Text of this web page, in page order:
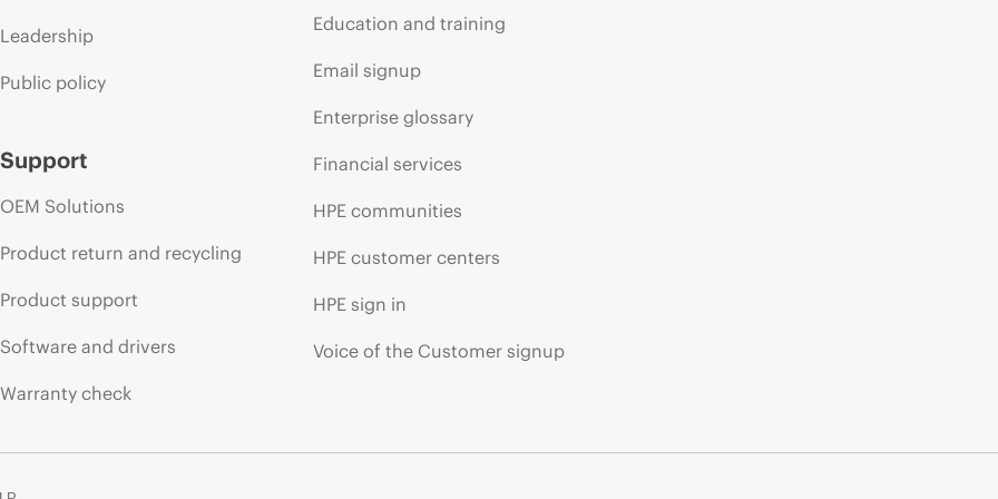
Leadership
Public policy
Support
OEM Solutions
Product return and recycling
Product support
Software and drivers
Warranty check
Education and training
Email signup
Enterprise glossary
Financial services
HPE communities
HPE customer centers
HPE sign in
Voice of the Customer signup